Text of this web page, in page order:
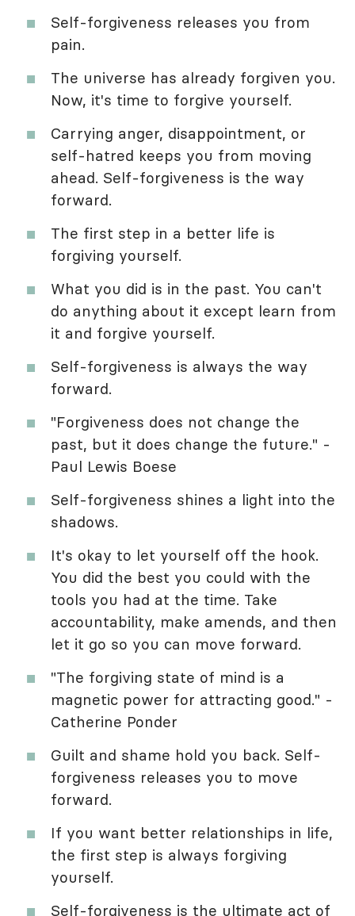
Self-forgiveness releases you from
pain.
The universe has already forgiven you.
Now, it's time to forgive yourself.
Carrying anger, disappointment, or
self-hatred keeps you from moving
ahead. Self-forgiveness is the way
forward.
The first step in a better life is
forgiving yourself.
What you did is in the past. You can't
do anything about it except learn from
it and forgive yourself.
Self-forgiveness is always the way
forward.
"Forgiveness does not change the
past, but it does change the future." -
Paul Lewis Boese
Self-forgiveness shines a light into the
shadows.
It's okay to let yourself off the hook.
You did the best you could with the
tools you had at the time. Take
accountability, make amends, and then
let it go so you can move forward.
"The forgiving state of mind is a
magnetic power for attracting good." -
Catherine Ponder
Guilt and shame hold you back. Self-
forgiveness releases you to move
forward.
If you want better relationships in life,
the first step is always forgiving
yourself.
Self-forgiveness is the ultimate act of